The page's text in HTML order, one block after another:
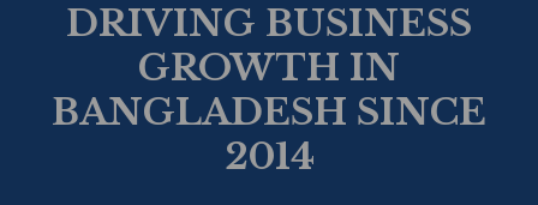
DRIVING BUSINESS
GROWTH IN
BANGLADESH SINCE
2014